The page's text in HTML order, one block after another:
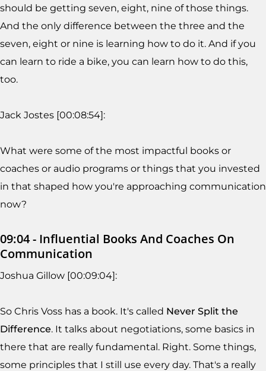
should be getting seven, eight, nine of those things.
And the only difference between the three and the
seven, eight or nine is learning how to do it. And if you
can learn to ride a bike, you can learn how to do this,
too.
Jack Jostes [00:08:54]:
What were some of the most impactful books or
coaches or audio programs or things that you invested
in that shaped how you're approaching communication
now?
09:04 - Influential Books And Coaches On
Communication
Joshua Gillow [00:09:04]:
So Chris Voss has a book. It's called Never Split the
Difference. It talks about negotiations, some basics in
there that are really fundamental. Right. Some things,
some principles that I still use every day. That's a really